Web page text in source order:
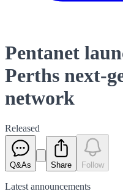
Pentanet
Perths next-
network
Released
Q&As Share Follow
Latest announcements